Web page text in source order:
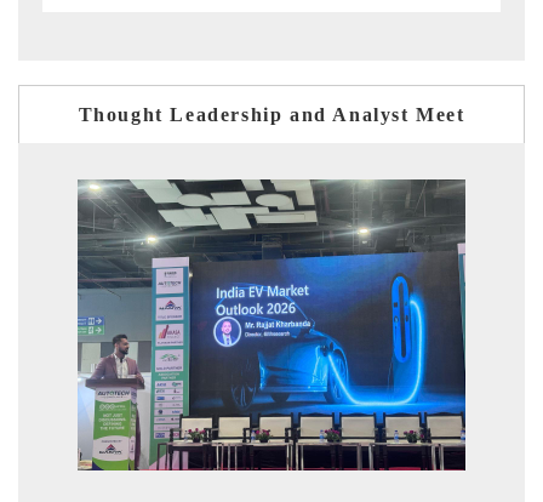
Thought Leadership and Analyst Meet